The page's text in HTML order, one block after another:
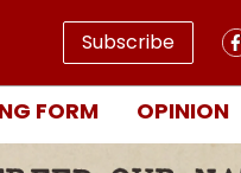
Subscribe
FORM OPINION